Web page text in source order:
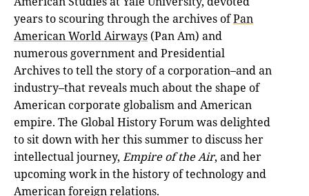
years to scouring through the archives ofPan
American World Airways (Pan Am) and
numerous government and Presidential
Archives to tell the story of a corporation–and an
industry–that reveals much about the shape of
American corporate globalism and American
empire. The Global History Forum was delighted
to sit down with her this summer to discuss her
intellectual journey, Empire of the Air, and her
upcoming work in the history of technology and
American foreign relations.